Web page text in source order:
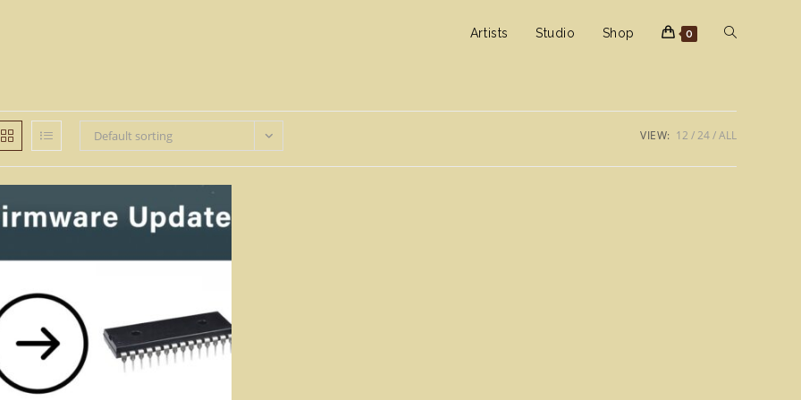
Artists Studio Shop 0 Toggle
search
Default sorting VIEW: 12 24 ALL